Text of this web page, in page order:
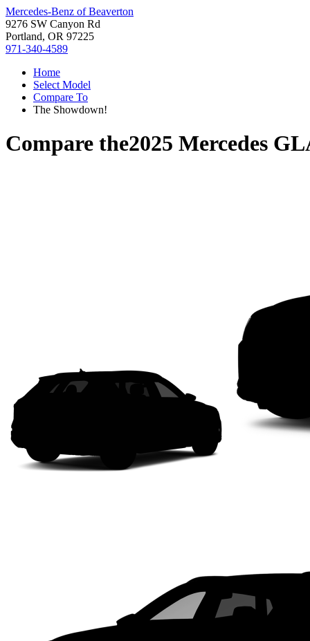
Mercedes-Benz of Beaverton
9276 SW Canyon Rd
Portland, OR 97225
971-340-4589
Home
Select Model
Compare To
The Showdown!
Compare the2025 Mercedes